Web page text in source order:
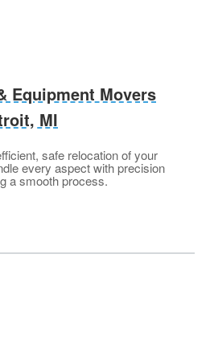
Equipment Movers
MI
safe relocation of your
every aspect with precision
a smooth process.